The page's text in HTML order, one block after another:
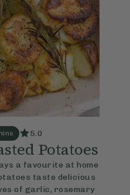
5.0
Potatoes
a favourite at home
taste delicious
of garlic, rosemary